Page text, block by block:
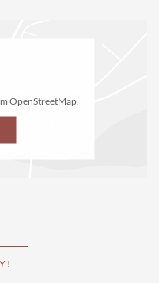
OpenStreetMap.